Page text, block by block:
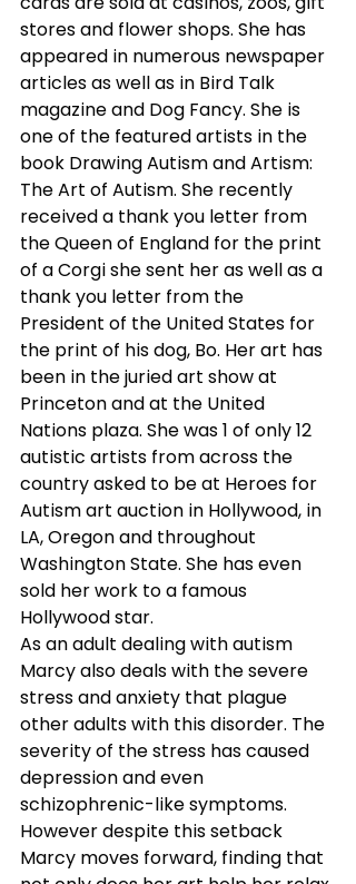
stores and flower shops. She has
appeared in numerous newspaper
articles as well as in Bird Talk
magazine and Dog Fancy. She is
one of the featured artists in the
book Drawing Autism and Artism:
The Art of Autism. She recently
received a thank you letter from
the Queen of England for the print
of a Corgi she sent her as well as a
thank you letter from the
President of the United States for
the print of his dog, Bo. Her art has
been in the juried art show at
Princeton and at the United
Nations plaza. She was 1 of only 12
autistic artists from across the
country asked to be at Heroes for
Autism art auction in Hollywood, in
LA, Oregon and throughout
Washington State. She has even
sold her work to a famous
Hollywood star.
As an adult dealing with autism
Marcy also deals with the severe
stress and anxiety that plague
other adults with this disorder. The
severity of the stress has caused
depression and even
schizophrenic-like symptoms.
However despite this setback
Marcy moves forward, finding that